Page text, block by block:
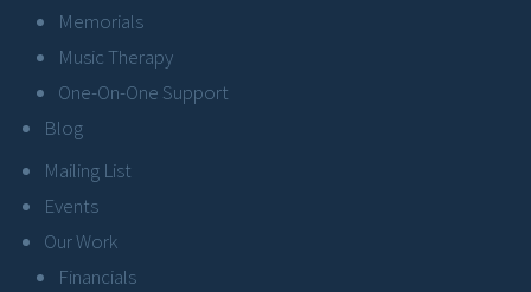
Memorials
Music Therapy
One-On-One Support
Blog
Mailing List
Events
Our Work
Financials